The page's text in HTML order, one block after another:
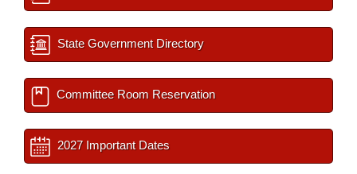
State Government Directory
Committee Room Reservation
2027 Important Dates